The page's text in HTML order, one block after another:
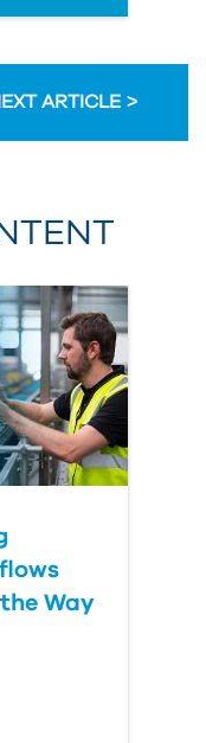
ARTICLE
Way